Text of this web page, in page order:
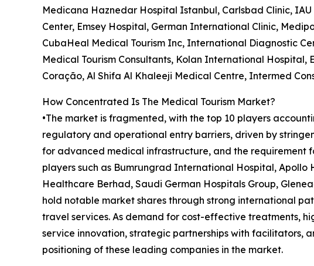
Medicana Haznedar Hospital Istanbul, Carlsbad Clinic,
Center, Emsey Hospital, German International Clinic,
CubaHeal Medical Tourism Inc, International Diagnostic
Medical Tourism Consultants, Kolan International
Coração, Al Shifa Al Khaleeji Medical Centre, Intermed
How Concentrated Is The Medical Tourism Market?
•The market is fragmented, with the top 10 players
regulatory and operational entry barriers, driven by
for advanced medical infrastructure, and the requirement
players such as Bumrungrad International Hospital, Apollo
Healthcare Berhad, Saudi German Hospitals Group,
hold notable market shares through strong international
travel services. As demand for cost-effective treatments,
service innovation, strategic partnerships with facilitators,
positioning of these leading companies in the market.